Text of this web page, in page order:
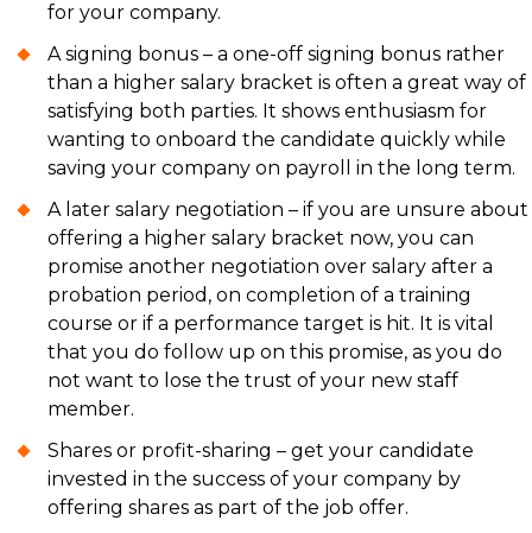
for your company.
A signing bonus – a one-off signing bonus rather
than a higher salary bracket is often a great way of
satisfying both parties. It shows enthusiasm for
wanting to onboard the candidate quickly while
saving your company on payroll in the long term.
A later salary negotiation – if you are unsure about
offering a higher salary bracket now, you can
promise another negotiation over salary after a
probation period, on completion of a training
course or if a performance target is hit. It is vital
that you do follow up on this promise, as you do
not want to lose the trust of your new staff
member.
Shares or profit-sharing – get your candidate
invested in the success of your company by
offering shares as part of the job offer.